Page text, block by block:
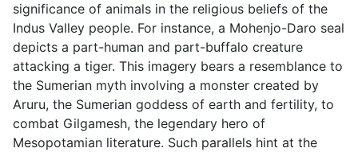
significance of animals in the religious beliefs of the
Indus Valley people. For instance, a Mohenjo-Daro seal
depicts a part-human and part-buffalo creature
attacking a tiger. This imagery bears a resemblance to
the Sumerian myth involving a monster created by
Aruru, the Sumerian goddess of earth and fertility, to
combat Gilgamesh, the legendary hero of
Mesopotamian literature. Such parallels hint at the